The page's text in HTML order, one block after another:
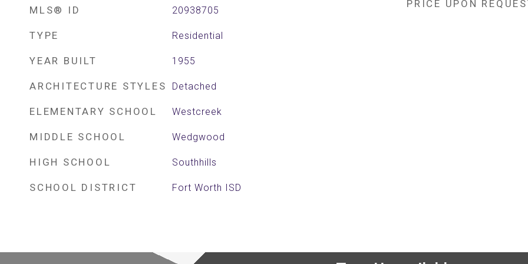
MLS® ID 20938705
TYPE Residential
YEAR BUILT 1955
ARCHITECTURE STYLES Detached
ELEMENTARY SCHOOL Westcreek
MIDDLE SCHOOL Wedgwood
HIGH SCHOOL Southhills
SCHOOL DISTRICT Fort Worth ISD
PRICE UPON